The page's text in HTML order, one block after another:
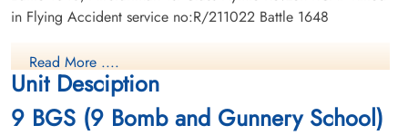
in Flying Accident service no:R/211022 Battle 1648
Read More ....
Unit Desciption
9 BGS (9 Bomb and Gunnery School)